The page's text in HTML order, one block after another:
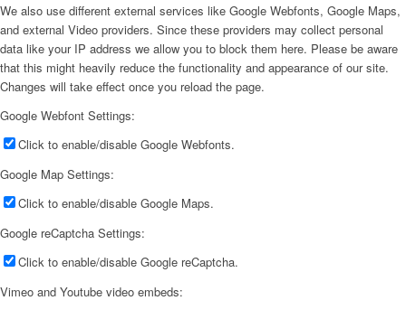
We also use different external services like Google Webfonts, Google Maps,
and external Video providers. Since these providers may collect personal
data like your IP address we allow you to block them here. Please be aware
that this might heavily reduce the functionality and appearance of our site.
Changes will take effect once you reload the page.
Google Webfont Settings:
Click to enable/disable Google Webfonts.
Google Map Settings:
Click to enable/disable Google Maps.
Google reCaptcha Settings:
Click to enable/disable Google reCaptcha.
Vimeo and Youtube video embeds: